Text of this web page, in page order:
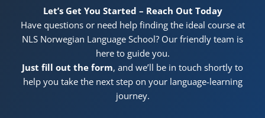
Let’s Get You Started – Reach Out Today
Have questions or need help finding the ideal course at
NLS Norwegian Language School? Our friendly team is
here to guide you.
Just fill out the form, and we’ll be in touch shortly to
help you take the next step on your language-learning
journey.